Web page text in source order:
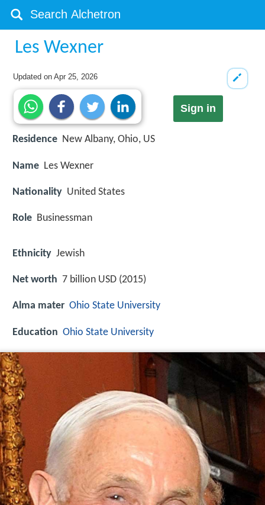
Les Wexner
Updated onApr 25, 2026
Sign in
Residence New Albany, Ohio, US
Name Les Wexner
Nationality United States
Role Businessman
Ethnicity Jewish
Net worth 7 billion USD (2015)
Alma mater Ohio State University
Education Ohio State University